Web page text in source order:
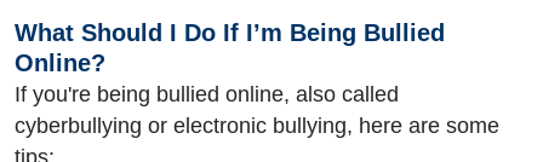
What Should I Do If I’m Being Bullied
Online?
If you're being bullied online, also called
cyberbullying or electronic bullying, here are some
tips: